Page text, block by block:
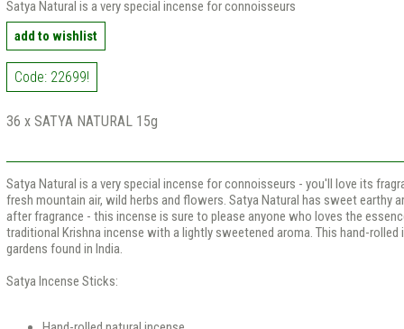
Satya Natural is a very special incense for connoisseurs
add to wishlist
Code: 22699!
36 x SATYA NATURAL 15g
Satya Natural is a very special incense for connoisseurs - you'll love its
fresh mountain air, wild herbs and flowers. Satya Natural has sweet earthy
after fragrance - this incense is sure to please anyone who loves the
traditional Krishna incense with a lightly sweetened aroma. This hand-
gardens found in India.
Satya Incense Sticks: